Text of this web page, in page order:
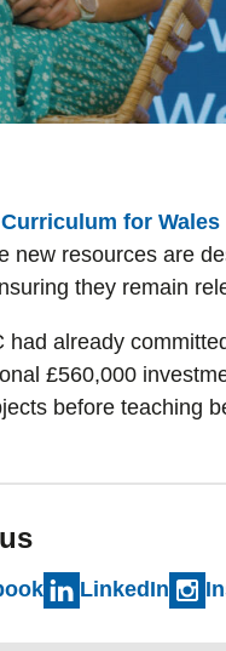
Curriculum for Wales
new resources are
they remain
had already
£560,000
before teaching
LinkedIn